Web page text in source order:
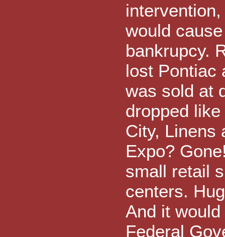
would
bankrupcy.
lost Pontiac
was sold at
dropped
City, Linens
Expo?
small retail
centers.
And it
Federal